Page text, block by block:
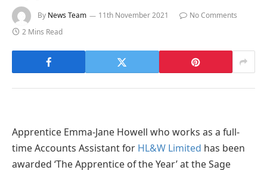
By News Team 11th November 2021
No Comments
2 Mins Read
Apprentice Emma-Jane Howell who works as a full-
time Accounts Assistant for HL&W Limited has been
awarded ‘The Apprentice of the Year’ at the Sage